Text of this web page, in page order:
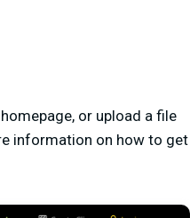
or upload a file
information on how to get